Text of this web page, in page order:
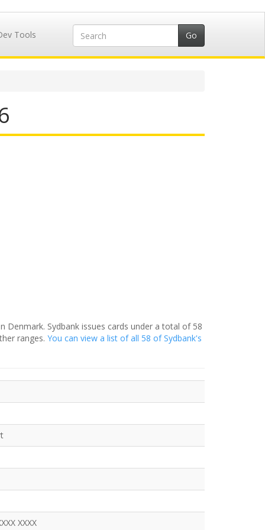
Tools
Denmark. Sydbank issues cards under a total of 58
ranges. You can view a list of all 58 of Sydbank's
XXXX